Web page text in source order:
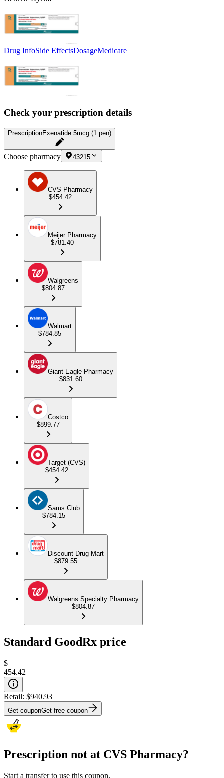
Drug InfoSide EffectsDosageMedicare
Check your prescription details
PrescriptionExenatide 5mcg (1 pen)
Choose pharmacy 43215
CVS Pharmacy
$454.42
Meijer Pharmacy
$781.40
Walgreens
$804.87
Walmart
$784.85
Giant Eagle Pharmacy
$831.60
Costco
$899.77
Target (CVS)
$454.42
Sams Club
$784.15
Discount Drug Mart
$879.55
Walgreens Specialty Pharmacy
$804.87
Standard GoodRx price
$
454.42
Retail: $940.93
Get couponGet free coupon
Prescription not at CVS Pharmacy?
Start a transfer to use this coupon.